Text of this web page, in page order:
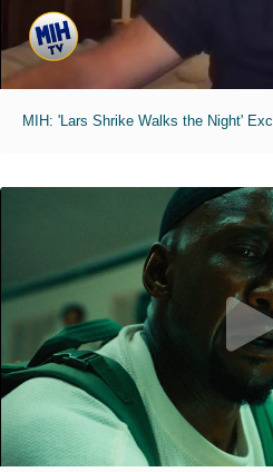
MIH: 'Lars Shrike Walks the Night'